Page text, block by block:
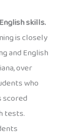
skills.
is closely
and English
over
who
scored
tests.